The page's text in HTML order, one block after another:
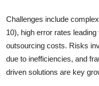
Challenges include
10), high error rates
outsourcing costs. Risks
due to inefficiencies, and
driven solutions are key